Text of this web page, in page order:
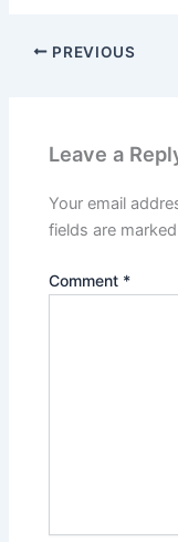
PREVIOUS
Leave a
Your email
fields are marked
Comment *